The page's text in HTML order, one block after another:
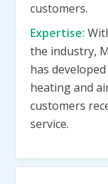
customers.
Expertise:
the industry,
has
heating and
customers
service.